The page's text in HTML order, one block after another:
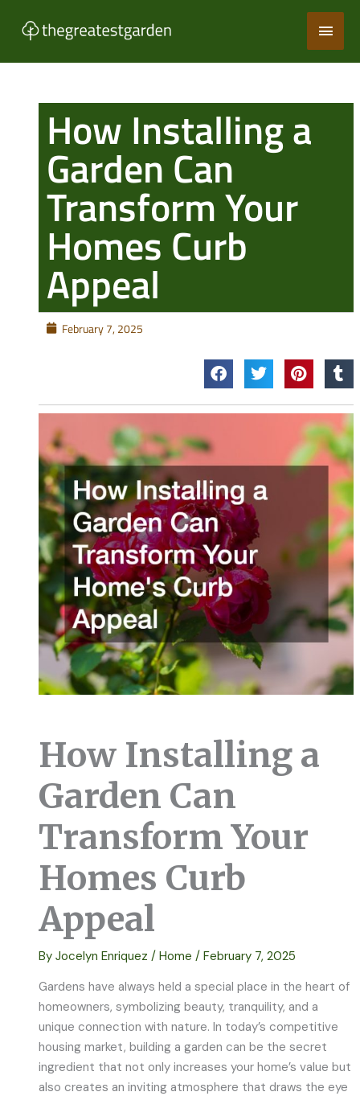
Main
How Installing a
Garden Can
Transform Your
Homes Curb
Appeal
February 7, 2025
How Installing a
Garden Can
Transform Your
Homes Curb
Appeal
ByJocelyn Enriquez/Home /February 7, 2025
Gardens have always held a special place in the heart of
homeowners, symbolizing beauty, tranquility, and a
unique connection with nature. In today’s competitive
housing market, building a garden can be the secret
ingredient that not only increases your home’s value but
also creates an inviting atmosphere that draws the eye